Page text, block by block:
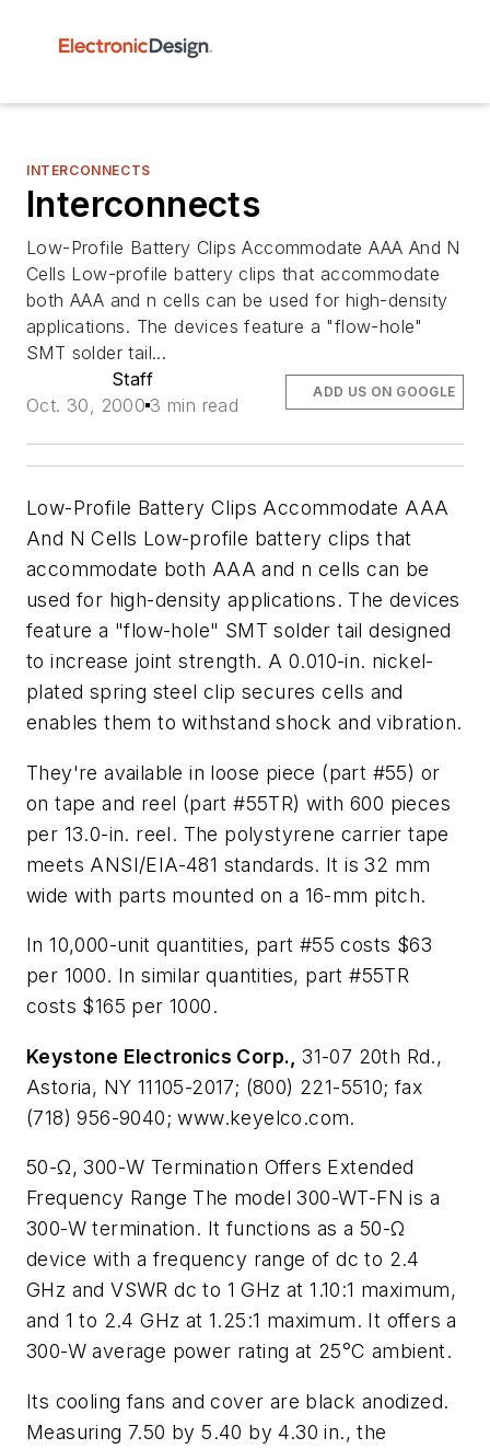
INTERCONNECTS
Interconnects
Low-Profile Battery Clips Accommodate AAA And N
Cells Low-profile battery clips that accommodate
both AAA and n cells can be used for high-density
applications. The devices feature a "flow-hole"
SMT solder tail...
Staff
Oct. 30, 2000 3 min read
ADD US ON GOOGLE
Low-Profile Battery Clips Accommodate AAA
And N Cells Low-profile battery clips that
accommodate both AAA and n cells can be
used for high-density applications. The devices
feature a "flow-hole" SMT solder tail designed
to increase joint strength. A 0.010-in. nickel-
plated spring steel clip secures cells and
enables them to withstand shock and vibration.
They're available in loose piece (part #55) or
on tape and reel (part #55TR) with 600 pieces
per 13.0-in. reel. The polystyrene carrier tape
meets ANSI/EIA-481 standards. It is 32 mm
wide with parts mounted on a 16-mm pitch.
In 10,000-unit quantities, part #55 costs $63
per 1000. In similar quantities, part #55TR
costs $165 per 1000.
Keystone Electronics Corp., 31-07 20th Rd.,
Astoria, NY 11105-2017; (800) 221-5510; fax
(718) 956-9040; www.keyelco.com.
50-Ω, 300-W Termination Offers Extended
Frequency Range The model 300-WT-FN is a
300-W termination. It functions as a 50-Ω
device with a frequency range of dc to 2.4
GHz and VSWR dc to 1 GHz at 1.10:1 maximum,
and 1 to 2.4 GHz at 1.25:1 maximum. It offers a
300-W average power rating at 25°C ambient.
Its cooling fans and cover are black anodized.
Measuring 7.50 by 5.40 by 4.30 in., the